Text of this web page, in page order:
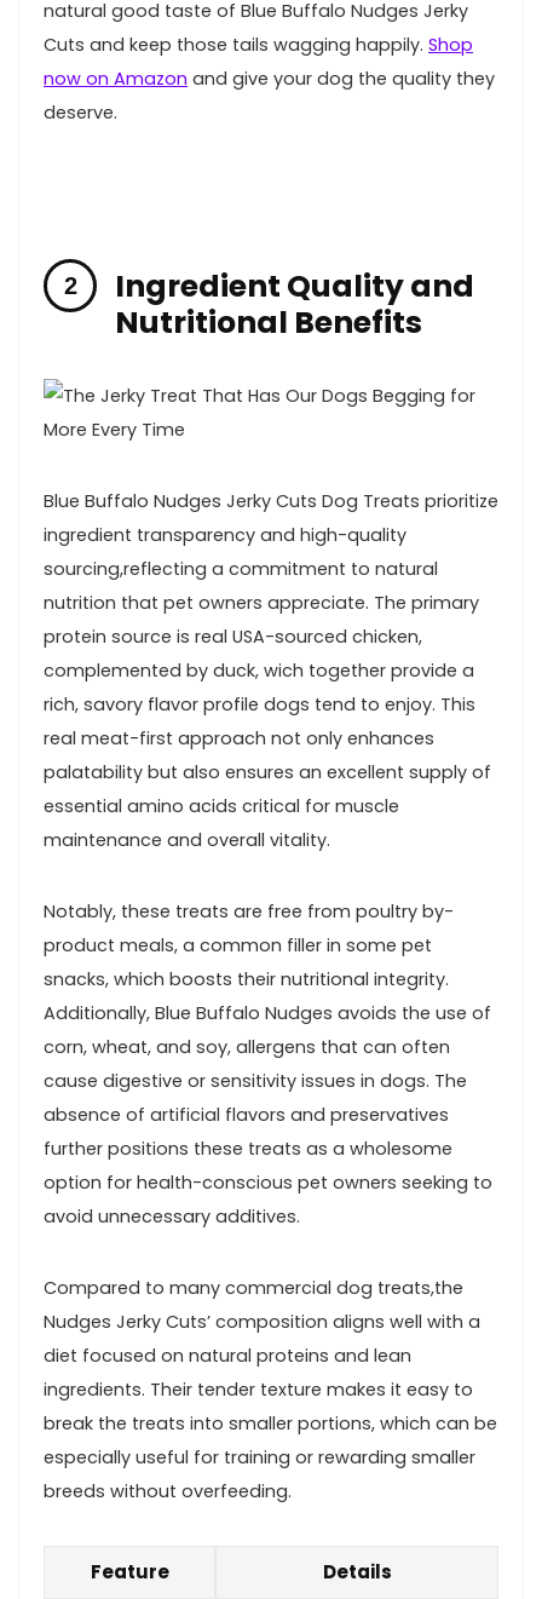
natural⁢ good taste of Blue Buffalo Nudges Jerky
Cuts and keep those tails wagging⁣ happily.⁢ Shop
now ⁤on Amazon and give ⁤your ​dog the quality they
deserve.
Ingredient Quality and
Nutritional Benefits
Blue Buffalo Nudges Jerky Cuts Dog Treats prioritize
ingredient transparency⁤ and high-quality
sourcing,reflecting a commitment to natural
nutrition that pet owners appreciate. ‍The primary
protein ‌source ⁤is real USA-sourced chicken,
complemented by duck, wich together provide a
rich, savory ⁢flavor profile ‌dogs tend to enjoy. This‍
real meat-first approach⁢ not only enhances
palatability ‌but also ensures an excellent supply of
essential amino⁤ acids critical for muscle
maintenance and ⁢overall vitality.
Notably, these treats are free from ‍poultry by-
product meals, a common filler in some pet
snacks, which boosts their nutritional integrity.
Additionally, Blue​ Buffalo Nudges ‍avoids the ​use of
corn, wheat, and soy, allergens that can often
cause digestive or sensitivity issues in dogs. The
absence⁤ of artificial flavors and preservatives
further positions these ⁣treats as a wholesome
option for health-conscious pet ⁢owners seeking to
avoid unnecessary additives.
Compared to many commercial dog treats,the
Nudges Jerky Cuts’ composition aligns‌ well with a
diet focused on ‍natural proteins and lean
ingredients. ⁤Their tender texture makes it easy to
break the treats⁣ into​ smaller portions,⁣ which can be
⁣especially useful for training or rewarding smaller
breeds ‍without overfeeding.
Feature Details